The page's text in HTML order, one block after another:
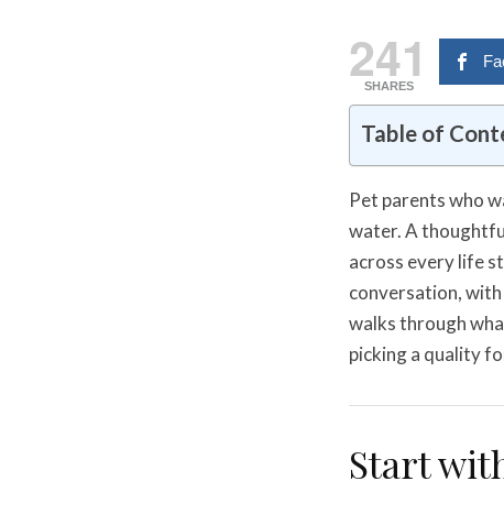
241
SHARES
Table of
Pet parents who
water. A
across every life
conversation,
walks through
picking a quality
Start